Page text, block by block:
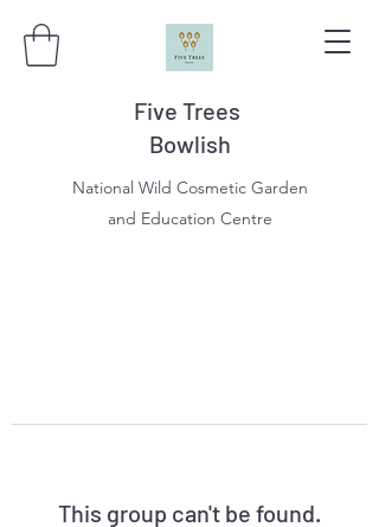
Five Trees
Bowlish
National Wild Cosmetic Garden
and Education Centre
This group can't be found.